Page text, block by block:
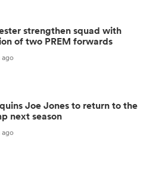
strengthen squad with
of two PREM forwards
ago
Joe Jones to return to the
next season
ago